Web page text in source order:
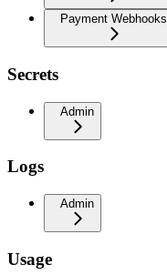
Payment Webhooks
Secrets
Admin
Logs
Admin
Usage